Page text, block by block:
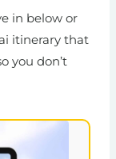
in below or
itinerary that
you don’t